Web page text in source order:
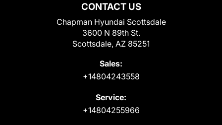
CONTACT US
Chapman Hyundai Scottsdale
3600 N 89th St.
Scottsdale, AZ 85251
Sales:
+14804243558
Service:
+14804255966